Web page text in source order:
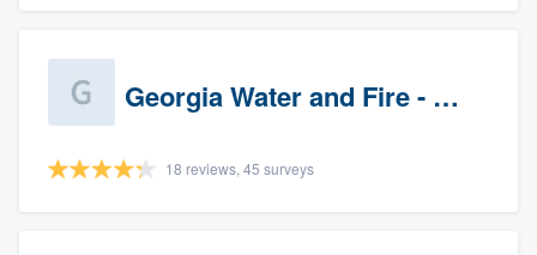
Georgia Water and Fire - Newnan
18 reviews, 45 surveys